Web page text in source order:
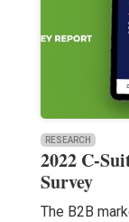
RESEARCH
2022 C-
Survey
The B2B